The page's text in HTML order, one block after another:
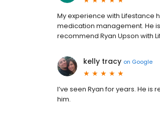
My experience with Lifestance
medication management. He
recommend Ryan Upson with
kelly tracy on Google
I’ve seen Ryan for years. He
him.